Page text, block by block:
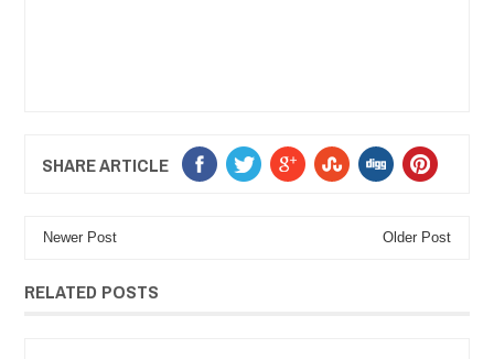
SHARE ARTICLE
Newer Post Older Post
RELATED POSTS